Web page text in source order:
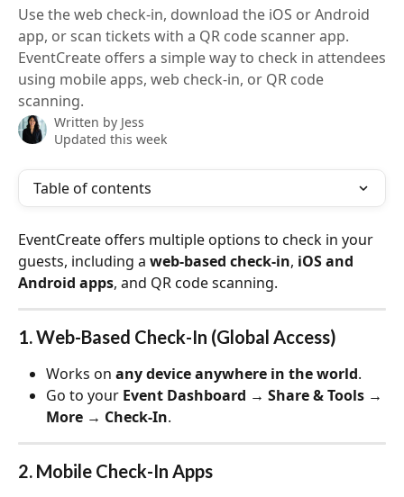
Use the web check-in, download the iOS or Android
app, or scan tickets with a QR code scanner app.
EventCreate offers a simple way to check in attendees
using mobile apps, web check-in, or QR code
scanning.
Written by Jess
Updated this week
Table of contents
EventCreate offers multiple options to check in your
guests, including a web-based check-in, iOS and
Android apps, and QR code scanning.
1. Web-Based Check-In (Global Access)
Works on any device anywhere in the world.
Go to your Event Dashboard → Share & Tools →
More → Check-In.
2. Mobile Check-In Apps